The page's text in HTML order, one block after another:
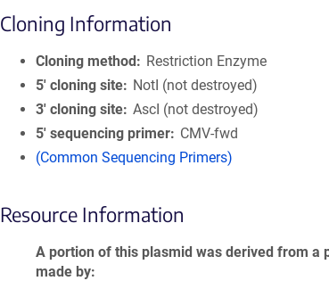
Cloning Information
Cloning method
Restriction Enzyme
5′ cloning site
NotI (not destroyed)
3′ cloning site AscI (not destroyed)
5′ sequencing primer
CMV-fwd
(Common Sequencing Primers)
Resource Information
A portion of this plasmid was derived from a
made by